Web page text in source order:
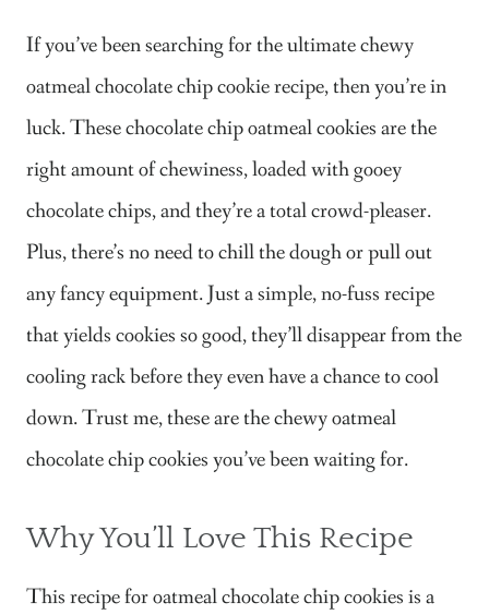
If you’ve been searching for the ultimate chewy
oatmeal chocolate chip cookie recipe, then you’re in
luck. These chocolate chip oatmeal cookies are the
right amount of chewiness, loaded with gooey
chocolate chips, and they’re a total crowd-pleaser.
Plus, there’s no need to chill the dough or pull out
any fancy equipment. Just a simple, no-fuss recipe
that yields cookies so good, they’ll disappear from the
cooling rack before they even have a chance to cool
down. Trust me, these are the chewy oatmeal
chocolate chip cookies you’ve been waiting for.
Why You’ll Love This Recipe
This recipe for oatmeal chocolate chip cookies is a